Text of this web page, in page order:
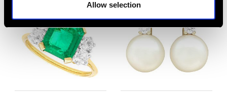
Allow selection